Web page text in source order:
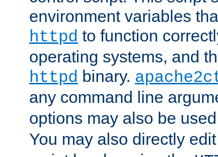
environment variables
httpd to function
operating systems, and
httpd binary.
any command line
options may also be
You may also directly